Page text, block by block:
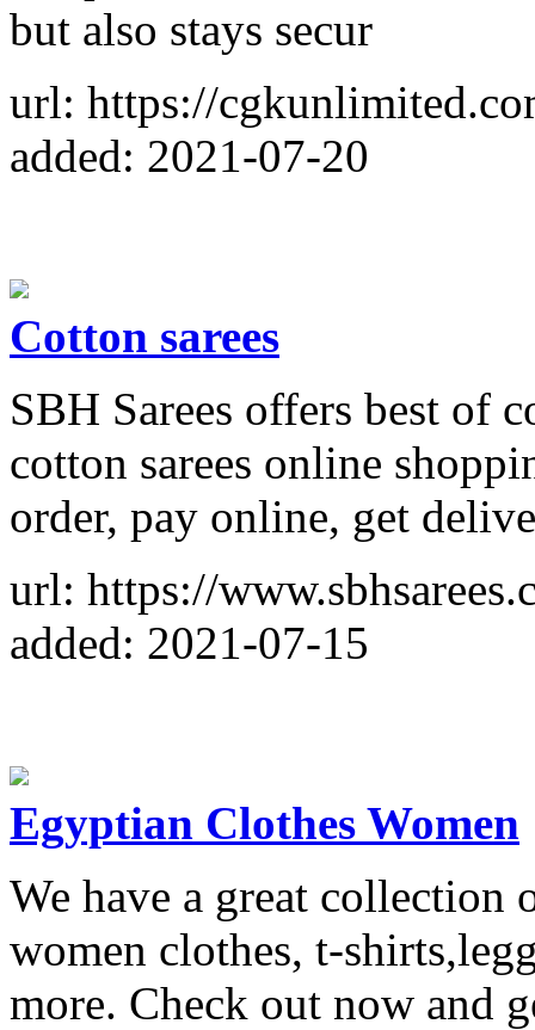
but also stays secur
url: https://
added: 2021-07-20
Cotton sarees
SBH Sarees offers best of
cotton sarees online
order, pay online, get
url: https://
added: 2021-07-15
Egyptian Clothes Women
We have a great collection
women clothes, t-
more. Check out now and